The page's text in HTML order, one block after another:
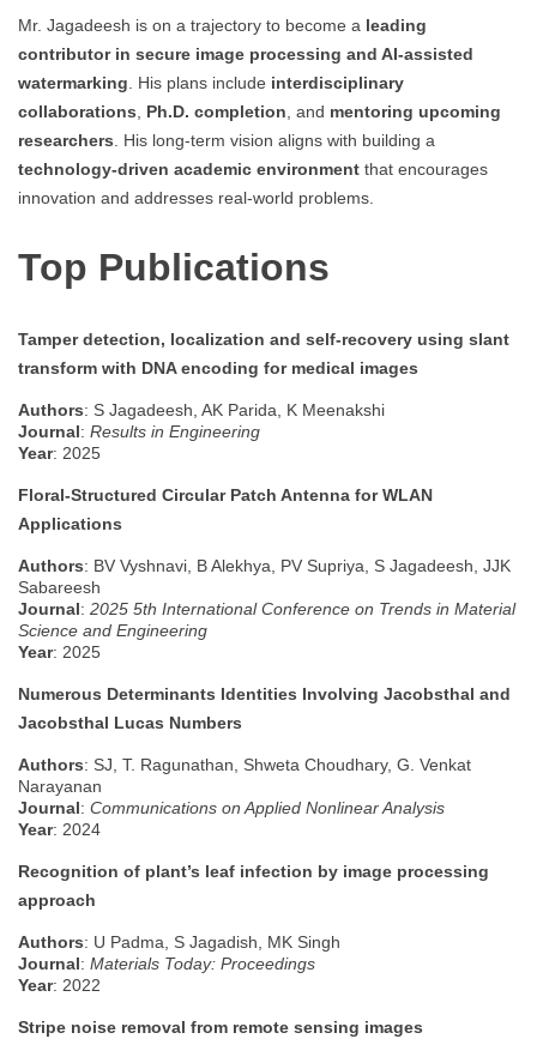
Mr. Jagadeesh is on a trajectory to become a leading
contributor in secure image processing and AI-assisted
watermarking . His plans include interdisciplinary
collaborations
Ph.D. completion , and mentoring upcoming
researchers . His long-term vision aligns with building a
technology-driven academic environment that encourages
innovation and addresses real-world problems.
Top Publications
Tamper detection, localization and self-recovery using slant
transform with DNA encoding for medical images
Authors: S Jagadeesh, AK Parida, K Meenakshi
Journal: Results in Engineering
Year: 2025
Floral-Structured Circular Patch Antenna for WLAN
Applications
Authors: BV Vyshnavi, B Alekhya, PV Supriya, S Jagadeesh, JJK
Sabareesh
Journal: 2025 5th International Conference on Trends in Material
Science and Engineering
Year: 2025
Numerous Determinants Identities Involving Jacobsthal and
Jacobsthal Lucas Numbers
Authors: SJ, T. Ragunathan, Shweta Choudhary, G. Venkat
Narayanan
Journal: Communications on Applied Nonlinear Analysis
Year: 2024
Recognition of plant’s leaf infection by image processing
approach
Authors: U Padma, S Jagadish, MK Singh
Journal: Materials Today: Proceedings
Year: 2022
Stripe noise removal from remote sensing images